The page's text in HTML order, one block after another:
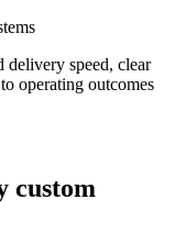
delivery speed, clear
operating outcomes
custom